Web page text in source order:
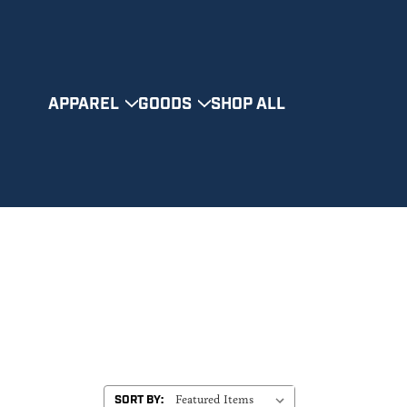
APPAREL GOODS SHOP ALL
SORT BY: